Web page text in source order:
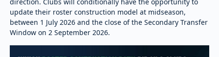
update their roster construction model at midseason,
between 1 July 2026 and the close of the Secondary Transfer
Window on 2 September 2026.